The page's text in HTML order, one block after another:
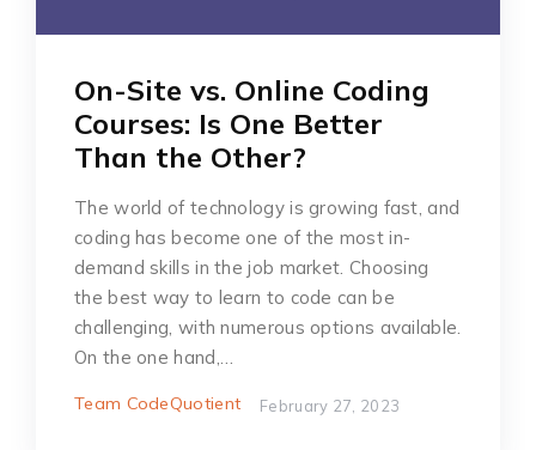
On-Site vs. Online Coding
Courses: Is One Better
Than the Other?
The world of technology is growing fast, and
coding has become one of the most in-
demand skills in the job market. Choosing
the best way to learn to code can be
challenging, with numerous options available.
On the one hand,…
Team CodeQuotient February 27, 2023